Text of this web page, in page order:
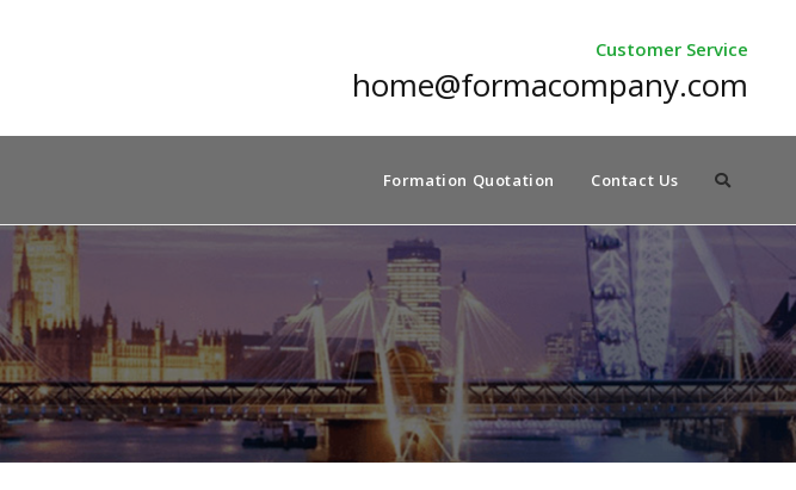
Customer Service
home@formacompany.com
Formation Quotation Contact Us